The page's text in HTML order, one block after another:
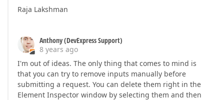
Raja Lakshman
Anthony (DevExpress Support)
8 years ago
I'm out of ideas. The only thing that comes to mind is
that you can try to remove inputs manually before
submitting a request. You can delete them right in the
Element Inspector window by selecting them and then